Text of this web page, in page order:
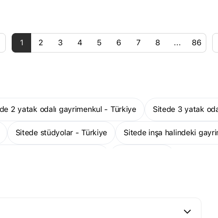
1 2 3 4 5 6 7 8 ... 86
2 yatak odalı gayrimenkul - Türkiye Sitede 3 yatak
Sitede stüdyolar - Türkiye Sitede inşa halindeki